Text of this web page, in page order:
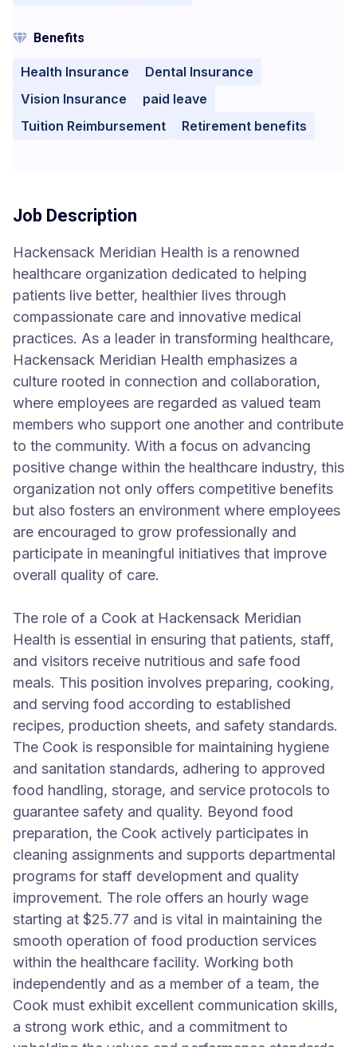
Benefits
Health Insurance
Dental Insurance
Vision Insurance
paid leave
Tuition Reimbursement
Retirement benefits
Job Description
Hackensack Meridian Health is a renowned
healthcare organization dedicated to helping
patients live better, healthier lives through
compassionate care and innovative medical
practices. As a leader in transforming healthcare,
Hackensack Meridian Health emphasizes a
culture rooted in connection and collaboration,
where employees are regarded as valued team
members who support one another and contribute
to the community. With a focus on advancing
positive change within the healthcare industry, this
organization not only offers competitive benefits
but also fosters an environment where employees
are encouraged to grow professionally and
participate in meaningful initiatives that improve
overall quality of care.
The role of a Cook at Hackensack Meridian
Health is essential in ensuring that patients, staff,
and visitors receive nutritious and safe food
meals. This position involves preparing, cooking,
and serving food according to established
recipes, production sheets, and safety standards.
The Cook is responsible for maintaining hygiene
and sanitation standards, adhering to approved
food handling, storage, and service protocols to
guarantee safety and quality. Beyond food
preparation, the Cook actively participates in
cleaning assignments and supports departmental
programs for staff development and quality
improvement. The role offers an hourly wage
starting at $25.77 and is vital in maintaining the
smooth operation of food production services
within the healthcare facility. Working both
independently and as a member of a team, the
Cook must exhibit excellent communication skills,
a strong work ethic, and a commitment to